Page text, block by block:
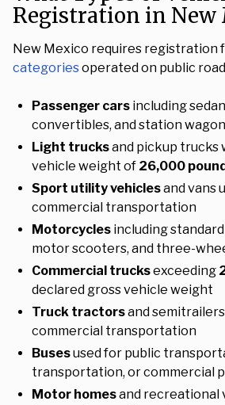
Registration in New
New Mexico requires registration
categoriesoperated on public
Passenger cars including
convertibles, and station
Light trucksand pickup trucks
vehicle weight of 26,000
Sport utility vehiclesand vans
commercial transportation
Motorcycles including
motor scooters, and three-
Commercial trucksexceeding
declared gross vehicle weight
Truck tractorsand
commercial transportation
Busesused for public
transportation, or commercial
Motor homesand recreational